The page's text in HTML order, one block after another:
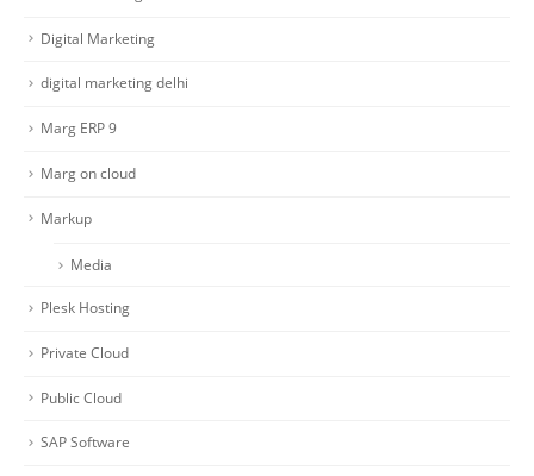
Digital Marketing
digital marketing delhi
Marg ERP 9
Marg on cloud
Markup
Media
Plesk Hosting
Private Cloud
Public Cloud
SAP Software